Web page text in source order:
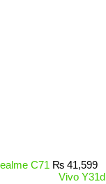
C71 ₨ 41,599
Vivo Y31d